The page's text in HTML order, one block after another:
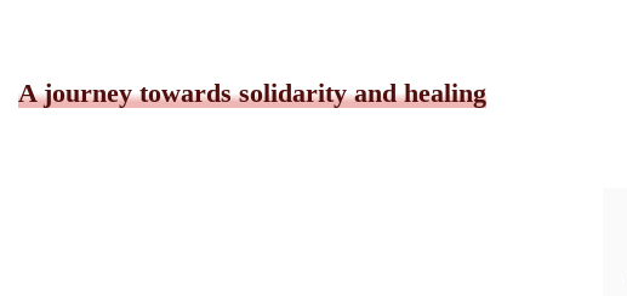
A journey towards solidarity and healing